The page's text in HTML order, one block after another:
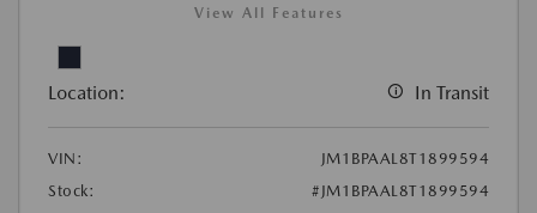
View All Features
Location: In Transit
VIN:
JM1BPAAL8T1899594
Stock:
#JM1BPAAL8T1899594